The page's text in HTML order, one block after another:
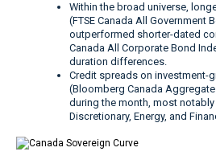
Within the broad universe,
(FTSE Canada All Government
outperformed shorter-dated
Canada All Corporate Bond
duration differences.
Credit spreads on investment-
(Bloomberg Canada
during the month, most
Discretionary, Energy, and